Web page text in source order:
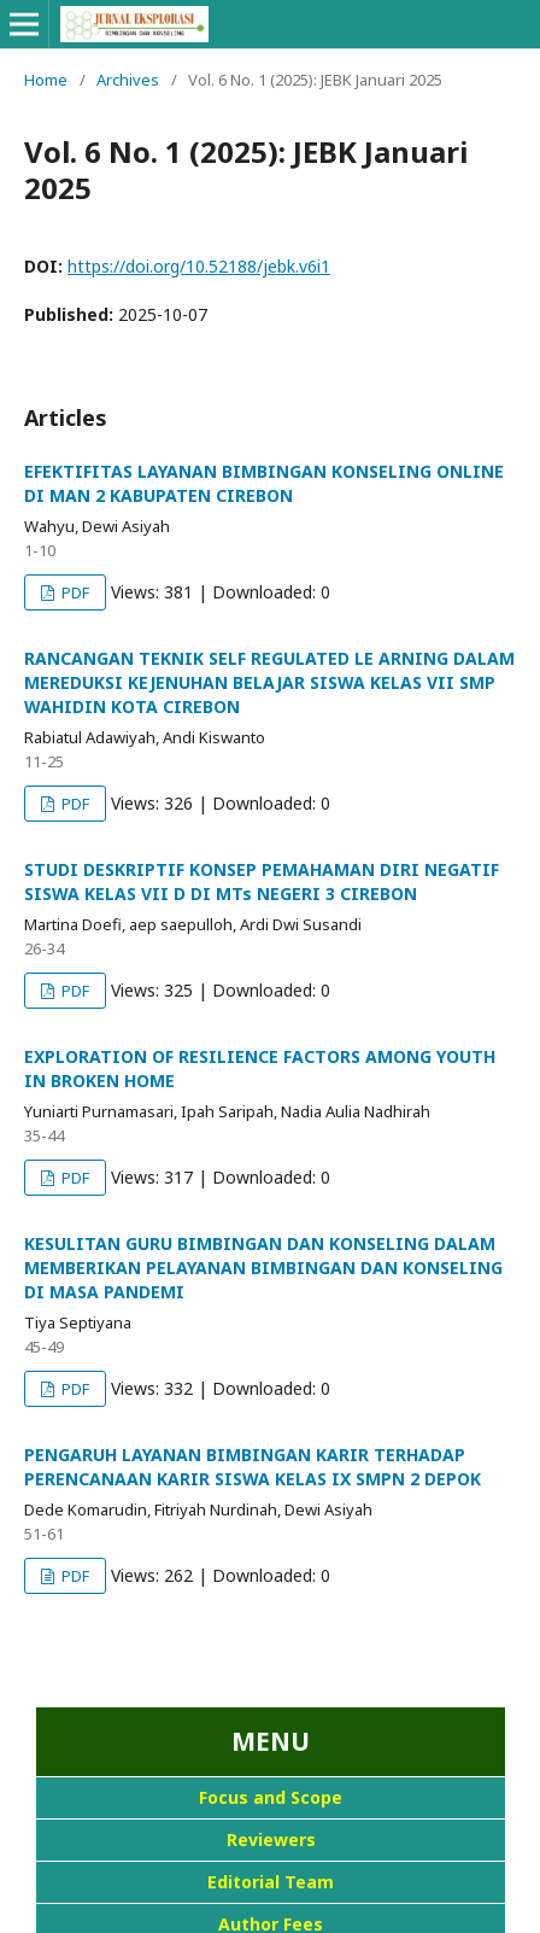
Home / Archives / Vol. 6 No. 1 (2025): JEBK Januari 2025
Vol. 6 No. 1 (2025): JEBK Januari
2025
DOI: https://doi.org/10.52188/jebk.v6i1
Published: 2025-10-07
Articles
EFEKTIFITAS LAYANAN BIMBINGAN KONSELING ONLINE
DI MAN 2 KABUPATEN CIREBON
Wahyu, Dewi Asiyah
1-10
PDF
Views: 381 | Downloaded: 0
RANCANGAN TEKNIK SELF REGULATED LE ARNING DALAM
MEREDUKSI KEJENUHAN BELAJAR SISWA KELAS VII SMP
WAHIDIN KOTA CIREBON
Rabiatul Adawiyah, Andi Kiswanto
11-25
PDF
Views: 326 | Downloaded: 0
STUDI DESKRIPTIF KONSEP PEMAHAMAN DIRI NEGATIF
SISWA KELAS VII D DI MTs NEGERI 3 CIREBON
Martina Doefi, aep saepulloh, Ardi Dwi Susandi
26-34
PDF
Views: 325 | Downloaded: 0
EXPLORATION OF RESILIENCE FACTORS AMONG YOUTH
IN BROKEN HOME
Yuniarti Purnamasari, Ipah Saripah, Nadia Aulia Nadhirah
35-44
PDF
Views: 317 | Downloaded: 0
KESULITAN GURU BIMBINGAN DAN KONSELING DALAM
MEMBERIKAN PELAYANAN BIMBINGAN DAN KONSELING
DI MASA PANDEMI
Tiya Septiyana
45-49
PDF
Views: 332 | Downloaded: 0
PENGARUH LAYANAN BIMBINGAN KARIR TERHADAP
PERENCANAAN KARIR SISWA KELAS IX SMPN 2 DEPOK
Dede Komarudin, Fitriyah Nurdinah, Dewi Asiyah
51-61
PDF
Views: 262 | Downloaded: 0
MENU
Focus and Scope
Reviewers
Editorial Team
Author Fees